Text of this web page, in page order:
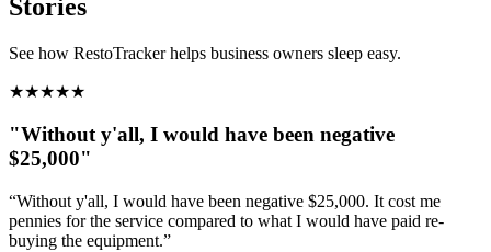
Stories
See how RestoTracker helps business owners sleep easy.
★★★★★
"Without y'all, I would have been negative
$25,000"
“Without y'all, I would have been negative $25,000. It cost me
pennies for the service compared to what I would have paid re-
buying the equipment.”